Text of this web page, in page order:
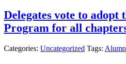
Delegates vote to adopt
Program for all
Categories: Uncategorized Tags: